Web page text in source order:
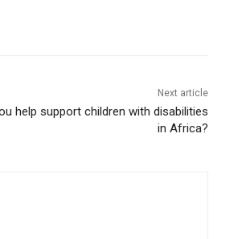
Next article
help support children with disabilities
in Africa?